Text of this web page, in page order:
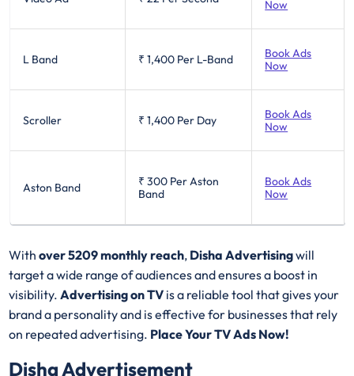
Now
L Band ₹ 1,400 Per L-Band
Book Ads
Now
Scroller ₹ 1,400 Per Day
Book Ads
Now
Aston Band ₹ 300 Per Aston
Band
Book Ads
Now
Withover 5209 monthly reach, Disha Advertisingwill
target a wide range of audiences and ensures a boost in
visibility.Advertising on TV is a reliable tool that gives your
brand a personality and is effective for businesses that rely
on repeated advertising. Place Your TV Ads Now!
Disha Advertisement